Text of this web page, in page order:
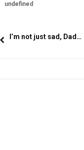
undefined
I’m not just sad, Dad…